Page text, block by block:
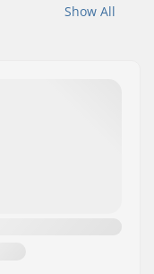
Show All